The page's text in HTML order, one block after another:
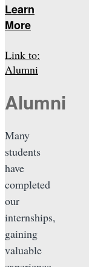
Learn
More
Link to:
Alumni
Alumni
Many
students
have
completed
our
internships,
gaining
valuable